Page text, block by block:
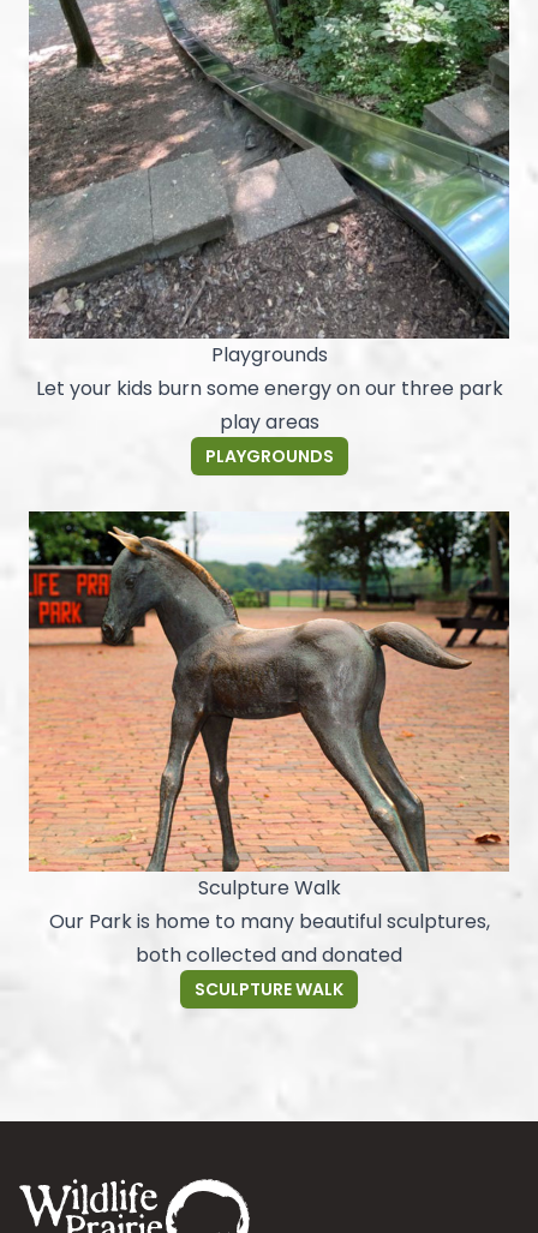
Playgrounds
Let your kids burn some energy on our three park
play areas
PLAYGROUNDS
Sculpture Walk
Our Park is home to many beautiful sculptures,
both collected and donated
SCULPTURE WALK